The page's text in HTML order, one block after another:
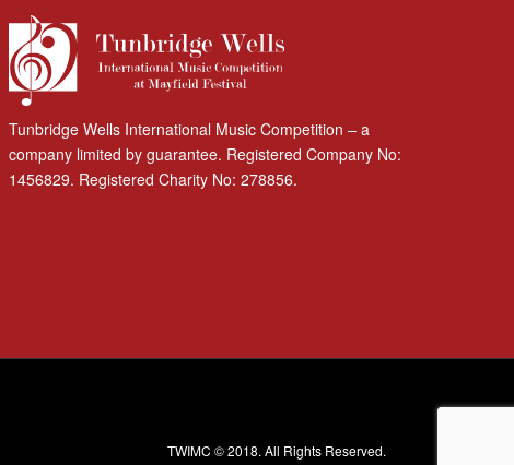
Tunbridge Wells International Music Competition – a
company limited by guarantee. Registered Company No:
1456829. Registered Charity No: 278856.
TWIMC © 2018. All Rights Reserved.